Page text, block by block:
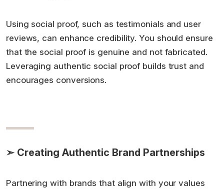
Using social proof, such as testimonials and user
reviews, can enhance credibility. You should ensure
that the social proof is genuine and not fabricated.
Leveraging authentic social proof builds trust and
encourages conversions.
➣ Creating Authentic Brand Partnerships
Partnering with brands that align with your values